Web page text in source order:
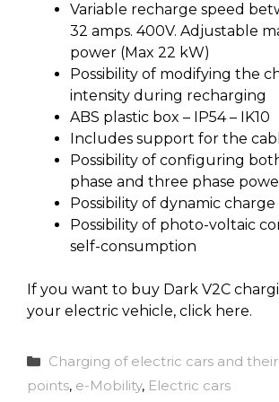
Variable recharge speed
32 amps. 400V. Adjustable
power (Max 22 kW)
Possibility of modifying the
intensity during recharging
ABS plastic box – IP54 – IK10
Includes support for the
Possibility of configuring
phase and three phase
Possibility of dynamic charge
Possibility of photo-voltaic
self-consumption
If you want to buy Dark V2C
your electric vehicle, click here.
Categories
Charging of electric cars and
points, e-Mobility, Electric cars